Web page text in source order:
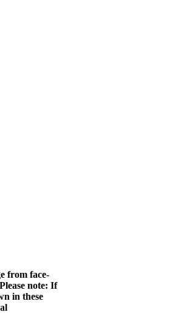
from face-
note: If
in these